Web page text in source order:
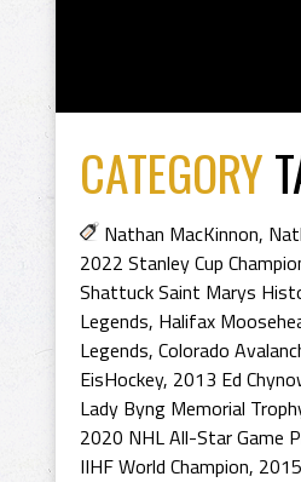
CATEGORY
Nathan MacKinnon,
2022 Stanley Cup
Shattuck Saint Marys
Legends, Halifax
Legends, Colorado
EisHockey, 2013 Ed
Lady Byng Memorial
2020 NHL All-Star Game
IIHF World Champion,